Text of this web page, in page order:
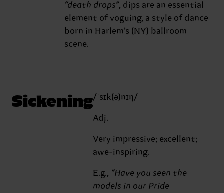
“death drops”, dips are an essential
element of voguing, a style of dance
born in Harlem’s (NY) ballroom
scene.
Sickening/ˈsɪk(ə)nɪŋ/
Adj.
Very impressive; excellent;
awe-inspiring.
E.g., “Have you seen the
models in our Pride